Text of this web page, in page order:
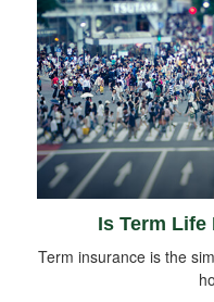
Is Term Life
Term insurance is the